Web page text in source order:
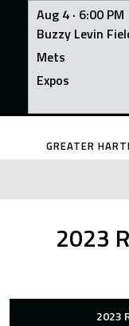
Aug 4 · 6:00 PM
Buzzy Levin
Mets
Expos
Skip
GREATER
2023
2023